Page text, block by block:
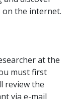
the internet.
at the
must first
review the
via e-mail